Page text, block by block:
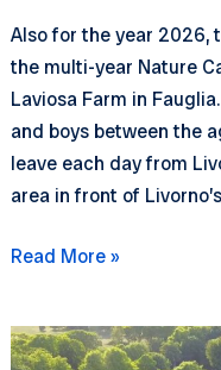
Also for the year 2026,
the multi-year Nature
Laviosa Farm in
and boys between the
leave each day from
area in front of
Nature
–
Read More »